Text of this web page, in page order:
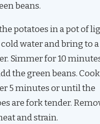
beans.
potatoes in a pot of
water and bring to a
Simmer for 10
the green beans.
5 minutes or until the
are fork tender.
and strain.